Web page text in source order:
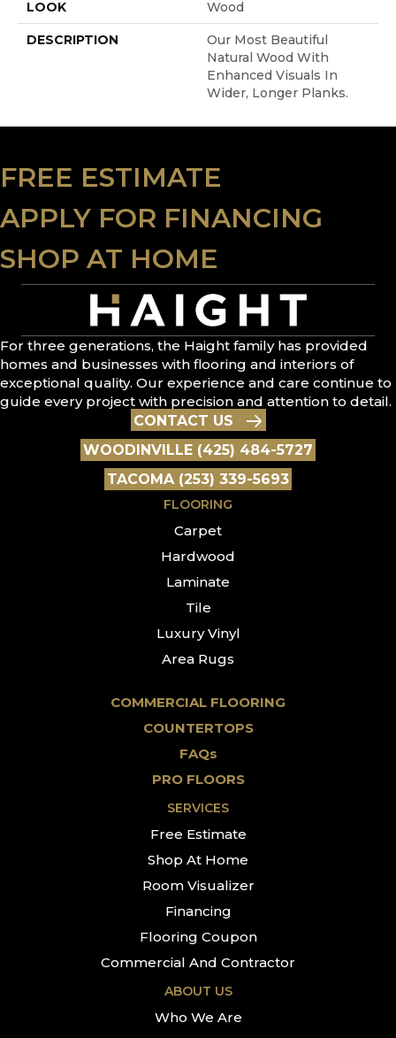
LOOK Wood
DESCRIPTION
Our Most Beautiful
Natural Wood With
Enhanced Visuals In
Wider, Longer Planks.
FREE ESTIMATE
APPLY FOR FINANCING
SHOP AT HOME
For three generations, the Haight family has provided
homes and businesses with flooring and interiors of
exceptional quality. Our experience and care continue to
guide every project with precision and attention to detail.
CONTACT US
WOODINVILLE (425) 484-5727
TACOMA (253) 339-5693
FLOORING
Carpet
Hardwood
Laminate
Tile
Luxury Vinyl
Area Rugs
COMMERCIAL FLOORING
COUNTERTOPS
FAQs
PRO FLOORS
SERVICES
Free Estimate
Shop At Home
Room Visualizer
Financing
Flooring Coupon
Commercial And Contractor
ABOUT US
Who We Are